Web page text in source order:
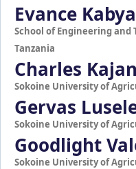
Evance
School of Engineering and
Tanzania
Charles
Sokoine University of
Gervas
Sokoine University of
Goodlight
Sokoine University of